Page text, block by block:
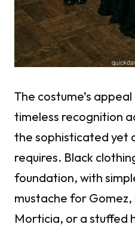
The costume’s
timeless recognition
the sophisticated yet
requires. Black
foundation, with
mustache for
Morticia, or a stuffed